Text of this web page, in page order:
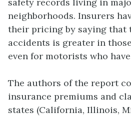
neighborhoods. Insurers
their pricing by saying that
accidents is greater in
even for motorists who have
The authors of the report
insurance premiums and
states (California, Illinois,